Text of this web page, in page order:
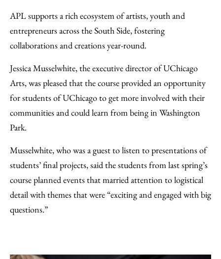
APL supports a rich ecosystem of artists, youth and
entrepreneurs across the South Side, fostering
collaborations and creations year-round.
Jessica Musselwhite, the executive director of UChicago
Arts, was pleased that the course provided an opportunity
for students of UChicago to get more involved with their
communities and could learn from being in Washington
Park.
Musselwhite, who was a guest to listen to presentations of
students’ final projects, said the students from last spring’s
course planned events that married attention to logistical
detail with themes that were “exciting and engaged with big
questions.”